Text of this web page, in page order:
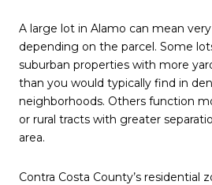
A large lot in Alamo can mean
depending on the parcel. Some
suburban properties with more
than you would typically find in
neighborhoods. Others function
or rural tracts with greater
area.
Contra Costa County’s residential